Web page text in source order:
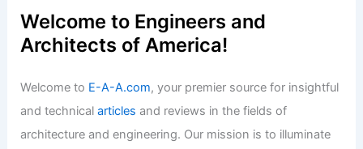
Welcome to Engineers and
Architects of America!
Welcome to E-A-A.com, your premier source for insightful
and technicalarticles and reviews in the fields of
architecture and engineering. Our mission is to illuminate